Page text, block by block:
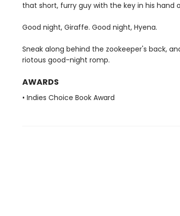
that short, furry guy with the key in his hand
Good night, Giraffe. Good night, Hyena.
Sneak along behind the zookeeper's back,
riotous good-night romp.
AWARDS
• Indies Choice Book Award